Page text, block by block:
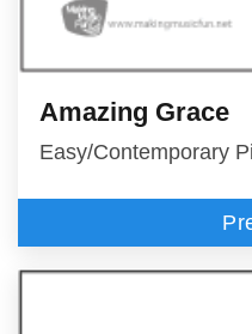
Amazing Grace
Easy/Contemporary